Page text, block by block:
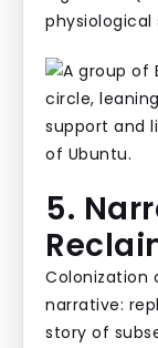
physiological
5.
Colonization
narrative:
story of